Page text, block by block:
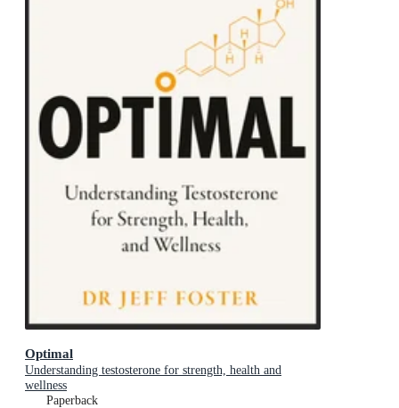
Optimal
Understanding testosterone for strength, health and
wellness
Paperback